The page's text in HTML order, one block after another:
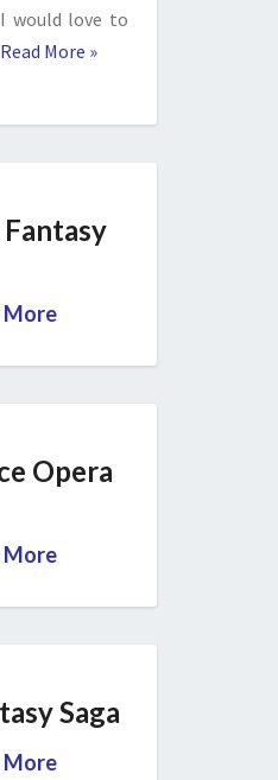
would love to
Read More »
More
Opera
More
Saga
More